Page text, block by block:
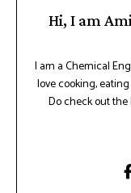
Hi, I am
I am a Chemical
love cooking,
Do check out the